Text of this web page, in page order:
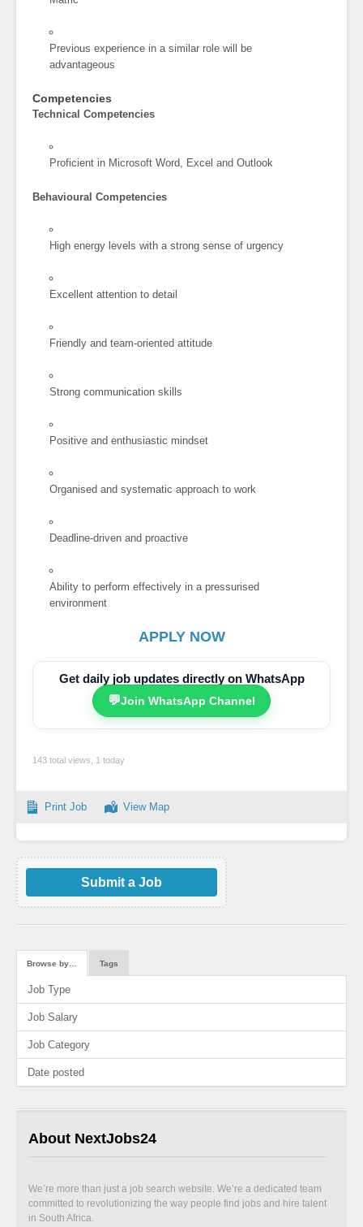
Previous experience in a similar role will be
advantageous
Competencies
Technical Competencies
Proficient in Microsoft Word, Excel and Outlook
Behavioural Competencies
High energy levels with a strong sense of urgency
Excellent attention to detail
Friendly and team-oriented attitude
Strong communication skills
Positive and enthusiastic mindset
Organised and systematic approach to work
Deadline-driven and proactive
Ability to perform effectively in a pressurised
environment
APPLY NOW
Get daily job updates directly on WhatsApp
💬Join WhatsApp Channel
143 total views, 1 today
Print Job View Map
Submit a Job
Browse by… Tags
Job Type
Job Salary
Job Category
Date posted
About NextJobs24
We’re more than just a job search website. We’re a dedicated team
committed to revolutionizing the way people find jobs and hire talent
in South Africa.